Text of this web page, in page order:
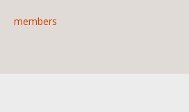
members